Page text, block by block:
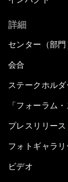
詳細
センター（部門
会合
ステークホル
「フォーラム
プレスリリース
フォトギャラリ
ビデオ